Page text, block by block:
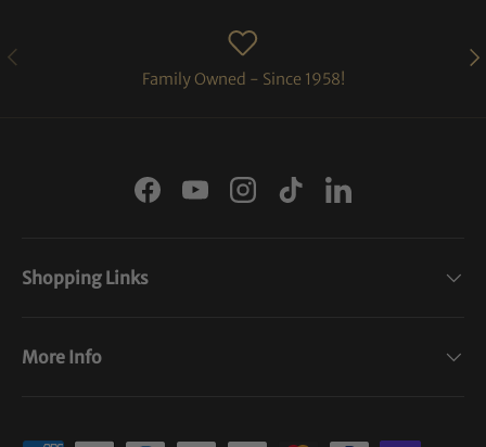
PREVIOUS
Family Owned - Since 1958!
FacebookYouTubeInstagram
TikTokLinkedIn
Shopping Links
More Info